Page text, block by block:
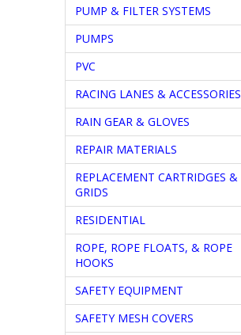
PUMP & FILTER SYSTEMS
PUMPS
PVC
RACING LANES & ACCESSORIES
RAIN GEAR & GLOVES
REPAIR MATERIALS
REPLACEMENT CARTRIDGES &
GRIDS
RESIDENTIAL
ROPE, ROPE FLOATS, & ROPE
HOOKS
SAFETY EQUIPMENT
SAFETY MESH COVERS